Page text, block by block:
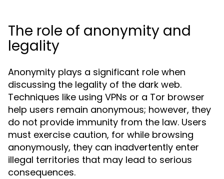
The role of anonymity and
legality
Anonymity plays a significant role when
discussing the legality of the dark web.
Techniques like using VPNs or a Tor browser
help users remain anonymous; however, they
do not provide immunity from the law. Users
must exercise caution, for while browsing
anonymously, they can inadvertently enter
illegal territories that may lead to serious
consequences.